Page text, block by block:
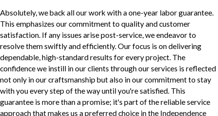
Absolutely, we back all our work with a one-year labor guarantee.
This emphasizes our commitment to quality and customer
satisfaction. If any issues arise post-service, we endeavor to
resolve them swiftly and efficiently. Our focus is on delivering
dependable, high-standard results for every project. The
confidence we instill in our clients through our services is reflected
not only in our craftsmanship but also in our commitment to stay
with you every step of the way until you're satisfied. This
guarantee is more than a promise; it's part of the reliable service
approach that makes us a preferred choice in the Independence